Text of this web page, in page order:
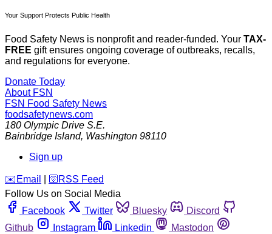
Your Support Protects Public Health
Food Safety News is nonprofit and reader-funded. Your TAX-
FREE gift ensures ongoing coverage of outbreaks, recalls,
and regulations for everyone.
Donate Today
About FSN
FSN Food Safety News
foodsafetynews.com
180 Olympic Drive S.E.
Bainbridge Island, Washington 98110
Sign up
️✉️ Email 🛜 RSS Feed
Follow Us on Social Media
Facebook
Twitter Bluesky
Discord
Github
Instagram Linkedin
Mastodon